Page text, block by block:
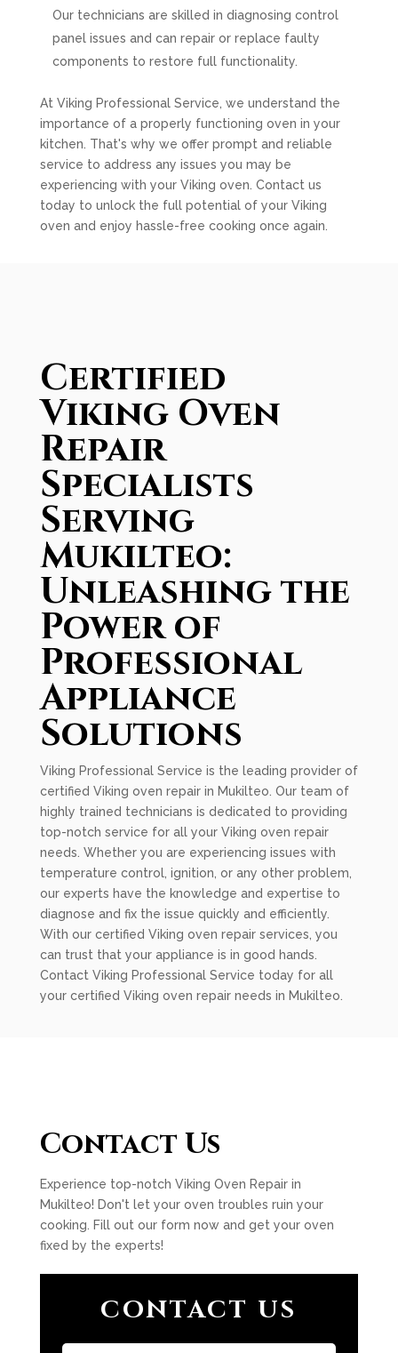
Our technicians are skilled in diagnosing control
panel issues and can repair or replace faulty
components to restore full functionality.
At Viking Professional Service, we understand the
importance of a properly functioning oven in your
kitchen. That's why we offer prompt and reliable
service to address any issues you may be
experiencing with your Viking oven. Contact us
today to unlock the full potential of your Viking
oven and enjoy hassle-free cooking once again.
Certified
Viking Oven
Repair
Specialists
Serving
Mukilteo:
Unleashing the
Power of
Professional
Appliance
Solutions
Viking Professional Service is the leading provider of
certified Viking oven repair in Mukilteo. Our team of
highly trained technicians is dedicated to providing
top-notch service for all your Viking oven repair
needs. Whether you are experiencing issues with
temperature control, ignition, or any other problem,
our experts have the knowledge and expertise to
diagnose and fix the issue quickly and efficiently.
With our certified Viking oven repair services, you
can trust that your appliance is in good hands.
Contact Viking Professional Service today for all
your certified Viking oven repair needs in Mukilteo.
Contact Us
Experience top-notch Viking Oven Repair in
Mukilteo! Don't let your oven troubles ruin your
cooking. Fill out our form now and get your oven
fixed by the experts!
CONTACT US